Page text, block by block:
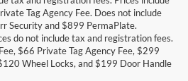
Tag Agency Fee. Does not include
Security and $899 PermaPlate.
do not include tax and registration fees.
$66 Private Tag Agency Fee, $299
Wheel Locks, and $199 Door Handle